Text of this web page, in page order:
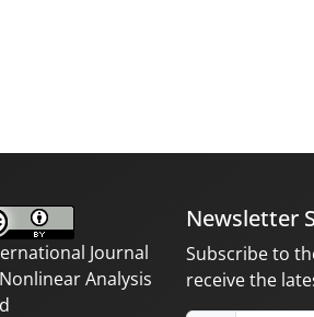
Journal
Analysis
Newsletter
Subscribe to
receive the